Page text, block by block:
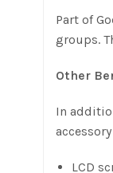
Part of
groups.
Other
In
LCD